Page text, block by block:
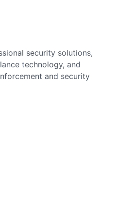
security solutions,
technology, and
and security